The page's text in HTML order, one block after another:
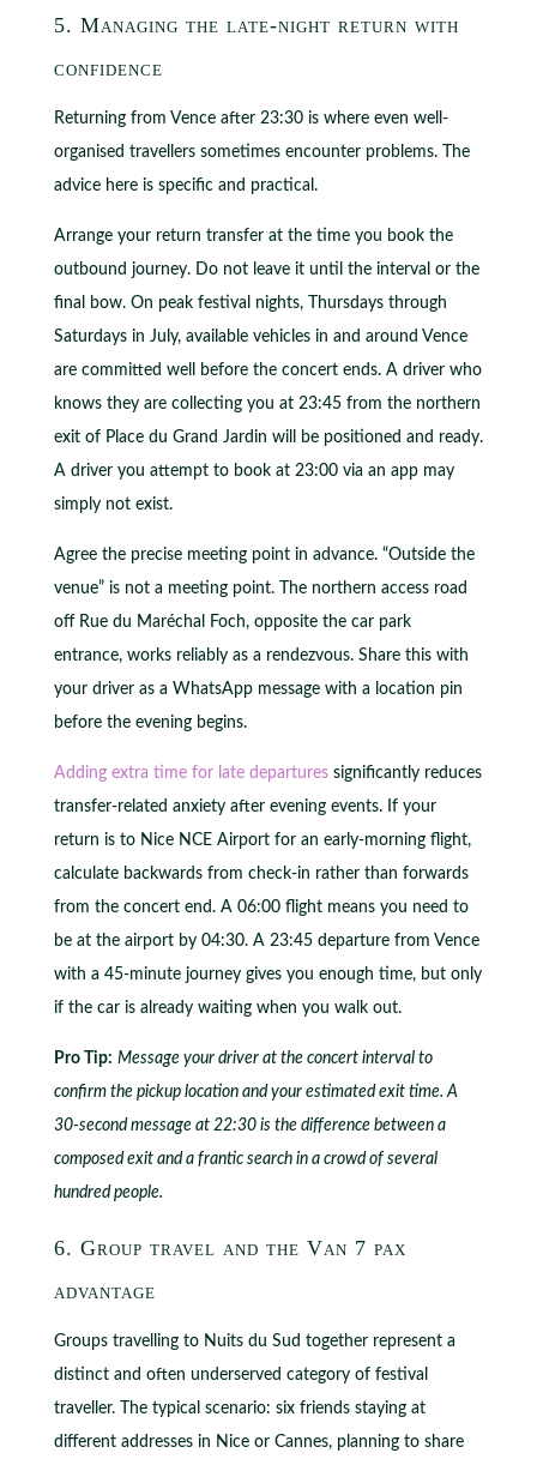
5. Managing the late-night return with
confidence
Returning from Vence after 23:30 is where even well-
organised travellers sometimes encounter problems. The
advice here is specific and practical.
Arrange your return transfer at the time you book the
outbound journey. Do not leave it until the interval or the
final bow. On peak festival nights, Thursdays through
Saturdays in July, available vehicles in and around Vence
are committed well before the concert ends. A driver who
knows they are collecting you at 23:45 from the northern
exit of Place du Grand Jardin will be positioned and ready.
A driver you attempt to book at 23:00 via an app may
simply not exist.
Agree the precise meeting point in advance. “Outside the
venue” is not a meeting point. The northern access road
off Rue du Maréchal Foch, opposite the car park
entrance, works reliably as a rendezvous. Share this with
your driver as a WhatsApp message with a location pin
before the evening begins.
Adding extra time for late departuressignificantly reduces
transfer-related anxiety after evening events. If your
return is to Nice NCE Airport for an early-morning flight,
calculate backwards from check-in rather than forwards
from the concert end. A 06:00 flight means you need to
be at the airport by 04:30. A 23:45 departure from Vence
with a 45-minute journey gives you enough time, but only
if the car is already waiting when you walk out.
Pro Tip: Message your driver at the concert interval to
confirm the pickup location and your estimated exit time. A
30-second message at 22:30 is the difference between a
composed exit and a frantic search in a crowd of several
hundred people.
6. Group travel and the Van 7 pax
advantage
Groups travelling to Nuits du Sud together represent a
distinct and often underserved category of festival
traveller. The typical scenario: six friends staying at
different addresses in Nice or Cannes, planning to share